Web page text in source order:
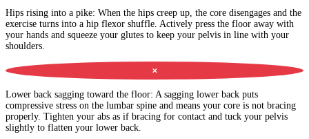
Hips rising into a pike: When the hips creep up, the core disengages and the
exercise turns into a hip flexor shuffle. Actively press the floor away with
your hands and squeeze your glutes to keep your pelvis in line with your
shoulders.
✕
Lower back sagging toward the floor: A sagging lower back puts
compressive stress on the lumbar spine and means your core is not bracing
properly. Tighten your abs as if bracing for contact and tuck your pelvis
slightly to flatten your lower back.